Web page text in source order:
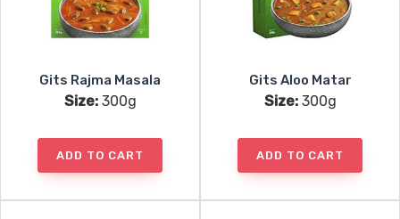
Gits Rajma Masala
Size:300g
ADD TO CART
Gits Aloo Matar
Size:300g
ADD TO CART